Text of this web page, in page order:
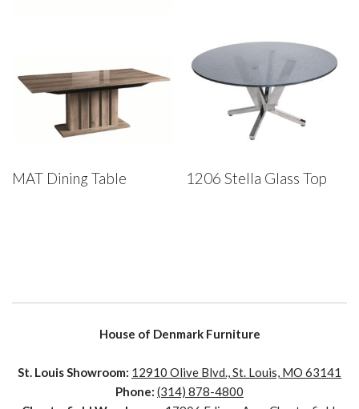
MAT Dining Table 1206 Stella Glass Top
House of Denmark Furniture
St. Louis Showroom: 12910 Olive Blvd., St. Louis, MO 63141
Phone: (314) 878-4800